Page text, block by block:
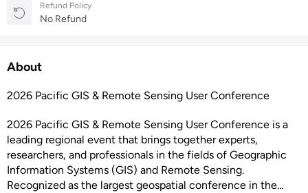
Refund Policy
No Refund
About
2026 Pacific GIS & Remote Sensing User Conference
2026 Pacific GIS & Remote Sensing User Conference is a
leading regional event that brings together experts,
researchers, and professionals in the fields of Geographic
Information Systems (GIS) and Remote Sensing.
Recognized as the largest geospatial conference in the